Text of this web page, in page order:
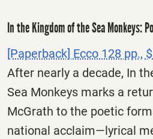
In the Kingdom of the Sea Monkeys:
[Paperback] Ecco 128 pp.,
After nearly a decade, In
Sea Monkeys marks a
McGrath to the poetic
national acclaim—lyrical